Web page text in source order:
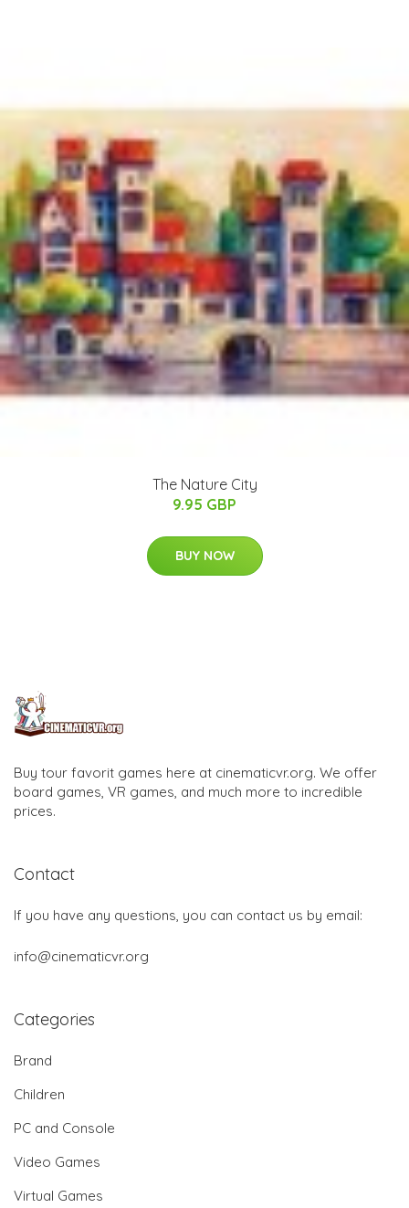
The Nature City
9.95 GBP
BUY NOW
Buy tour favorit games here at cinematicvr.org. We offer
board games, VR games, and much more to incredible
prices.
Contact
If you have any questions, you can contact us by email:
info@cinematicvr.org
Categories
Brand
Children
PC and Console
Video Games
Virtual Games